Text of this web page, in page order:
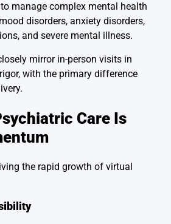
manage complex mental health
disorders, anxiety disorders,
and severe mental illness.
mirror in-person visits in
with the primary difference
Care Is
the rapid growth of virtual